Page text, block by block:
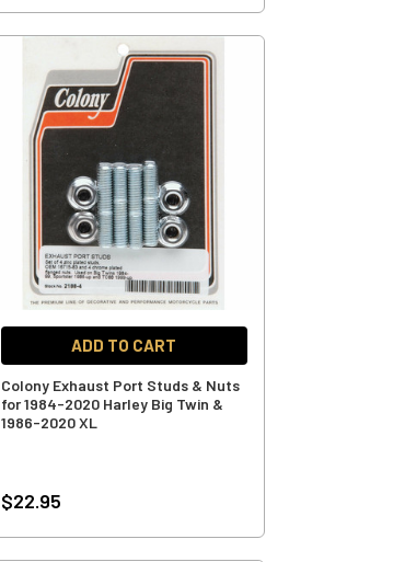
ADD TO CART
Colony Exhaust Port Studs & Nuts
for 1984-2020 Harley Big Twin &
1986-2020 XL
$22.95